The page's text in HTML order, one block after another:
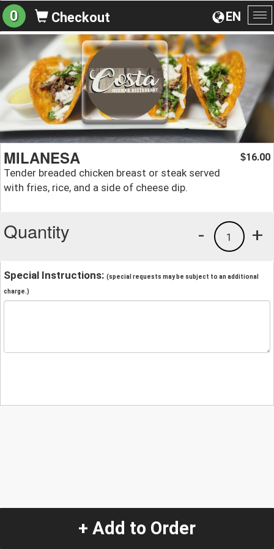
EN
0 Checkout
MILANESA
Tender breaded chicken breast or steak served
with fries, rice, and a side of cheese dip.
$16.00
Quantity +
1
-
Special Instructions: (special requests may be subject to an additional
charge.)
+ Add to Order